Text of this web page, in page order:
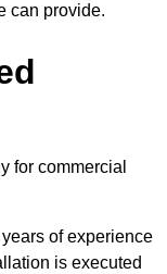
can provide.
for commercial
of experience
is executed